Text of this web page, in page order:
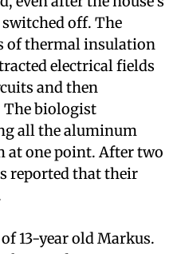
field in the child's
even after the house's
off. The
of thermal insulation
electrical fields
and then
The biologist
all the aluminum
one point. After two
reported that their